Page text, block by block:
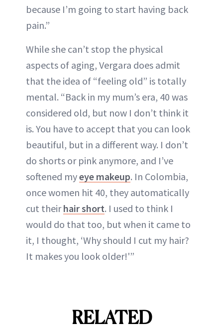
because I’m going to start having back
pain.”
While she can’t stop the physical
aspects of aging, Vergara does admit
that the idea of “feeling old” is totally
mental. “Back in my mum’s era, 40 was
considered old, but now I don’t think it
is. You have to accept that you can look
beautiful, but in a different way. I don’t
do shorts or pink anymore, and I’ve
softened myeye makeup. In Colombia,
once women hit 40, they automatically
cut theirhair short. I used to think I
would do that too, but when it came to
it, I thought, ‘Why should I cut my hair?
It makes you look older!'”
RELATED